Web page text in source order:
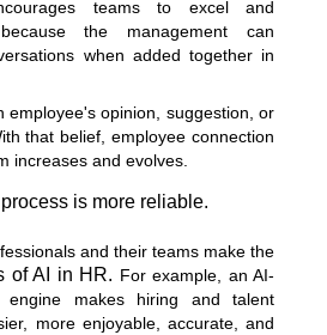
teams to excel and
the management can
when added together in
employee's opinion, suggestion, or
that belief, employee connection
increases and evolves.
is more reliable.
and their teams make the
of AI in HR. For example, an AI-
engine makes hiring and talent
more enjoyable, accurate, and